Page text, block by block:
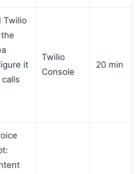
Twilio
it
Twilio
Console
20 min